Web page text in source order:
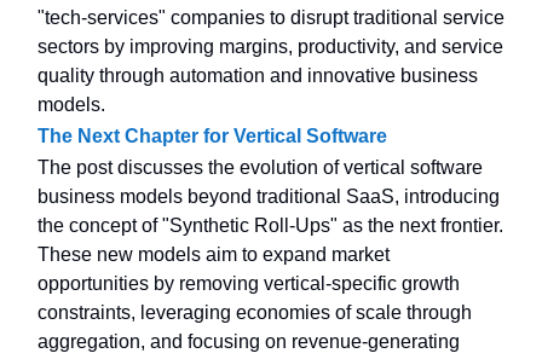
"tech-services" companies to disrupt traditional service
sectors by improving margins, productivity, and service
quality through automation and innovative business
models.
The Next Chapter for Vertical Software
The post discusses the evolution of vertical software
business models beyond traditional SaaS, introducing
the concept of "Synthetic Roll-Ups" as the next frontier.
These new models aim to expand market
opportunities by removing vertical-specific growth
constraints, leveraging economies of scale through
aggregation, and focusing on revenue-generating